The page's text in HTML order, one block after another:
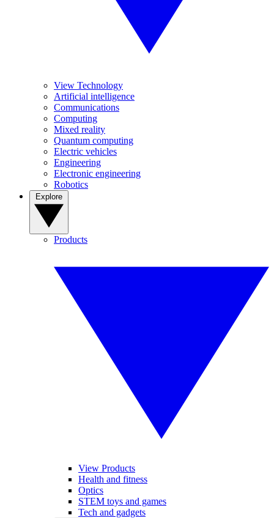
View Technology
Artificial intelligence
Communications
Computing
Mixed reality
Quantum computing
Electric vehicles
Engineering
Electronic engineering
Robotics
Products
View Products
Health and fitness
Optics
STEM toys and games
Tech and gadgets